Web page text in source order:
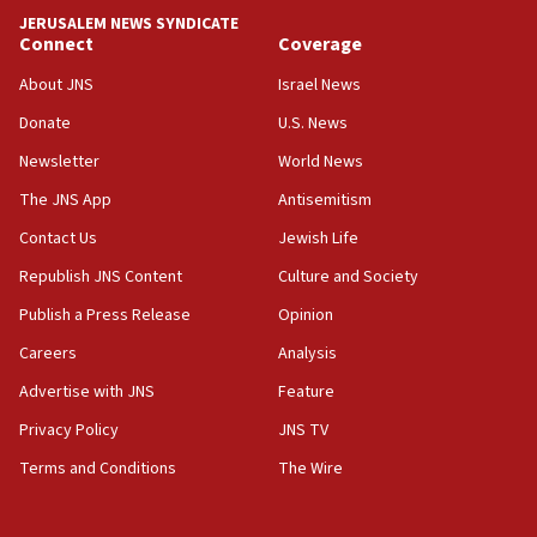
18:39
‘No famine in Gaza,’ Israeli foreign ministry says,
the empirical data’
18:28
CAMERA says it got ‘Financial Times’ to correct
‘false claim that linked AIPAC to Benjamin
Netanyahu’
18:23
AAUP member in Michigan opposes professor
Act in response to new local club president’s Jew-
hatred, 30 southern California rabbis, Jewish
JERUSALEM NEWS SYNDICATE
Connect
About JNS
Donate
Newsletter
The JNS App
Contact Us
Republish JNS Content
Publish a Press Release
Careers
Advertise with JNS
Privacy Policy
Terms and Conditions
Coverage
Israel News
U.S. News
World News
Antisemitism
Jewish Life
Culture and Society
Opinion
Analysis
Feature
JNS TV
The Wire